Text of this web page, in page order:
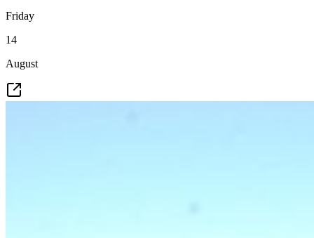
Friday
14
August